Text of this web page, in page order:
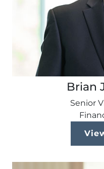
Brian
Senior